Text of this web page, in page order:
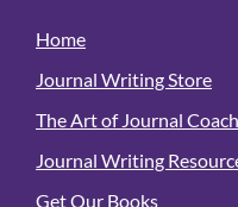
Home
Journal Writing Store
The Art of Journal
Journal Writing
Get Our Books